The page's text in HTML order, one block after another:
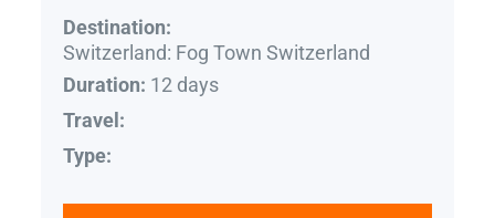
Destination:
Switzerland: Fog Town Switzerland
Duration: 12 days
Travel:
Type: